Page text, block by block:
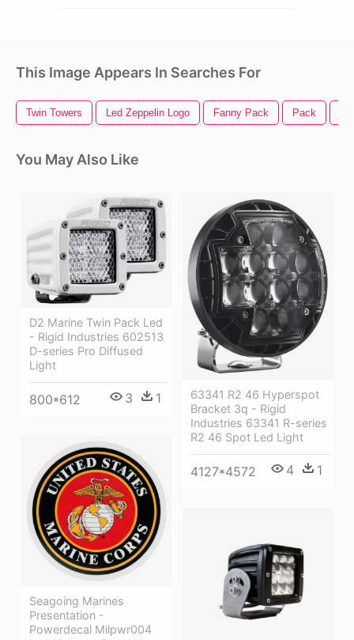
This Image Appears In Searches For
Twin Towers Led Zeppelin Logo Fanny Pack Pack
You May Also Like
D2 Marine Twin Pack Led
- Rigid Industries 602513
D-series Pro Diffused
Light
800*612 3 1
63341 R2 46 Hyperspot
Bracket 3q - Rigid
Industries 63341 R-series
R2 46 Spot Led Light
4127*4572 4 1
Seagoing Marines
Presentation -
Powerdecal Milpwr004